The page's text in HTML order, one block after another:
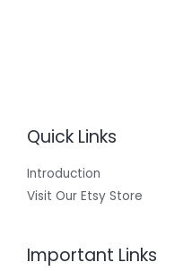
Quick Links
Introduction
Visit Our Etsy Store
Important Links